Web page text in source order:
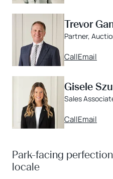
Trevor
Partner,
CallEmail
Gisele
Sales
CallEmail
Park-facing
locale